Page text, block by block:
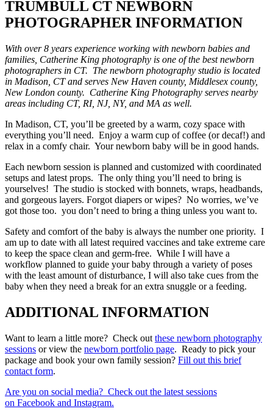
TRUMBULL CT NEWBORN
PHOTOGRAPHER INFORMATION
With over 8 years experience working with newborn babies and
families, Catherine King photography is one of the best newborn
photographers in CT. The newborn photography studio is located
in Madison, CT and serves New Haven county, Middlesex county,
New London county. Catherine King Photography serves nearby
areas including CT, RI, NJ, NY, and MA as well.
In Madison, CT, you’ll be greeted by a warm, cozy space with
everything you’ll need. Enjoy a warm cup of coffee (or decaf!) and
relax in a comfy chair. Your newborn baby will be in good hands.
Each newborn session is planned and customized with coordinated
setups and latest props. The only thing you’ll need to bring is
yourselves! The studio is stocked with bonnets, wraps, headbands,
and gorgeous layers. Forgot diapers or wipes? No worries, we’ve
got those too. you don’t need to bring a thing unless you want to.
Safety and comfort of the baby is always the number one priority. I
am up to date with all latest required vaccines and take extreme care
to keep the space clean and germ-free. While I will have a
workflow planned to guide your baby through a variety of poses
with the least amount of disturbance, I will also take cues from the
baby when they need a break for an extra snuggle or a feeding.
ADDITIONAL INFORMATION
Want to learn a little more? Check out these newborn photography
sessions or view the newborn portfolio page. Ready to pick your
package and book your own family session? Fill out this brief
contact form.
Are you on social media? Check out the latest sessions
on Facebook and Instagram.